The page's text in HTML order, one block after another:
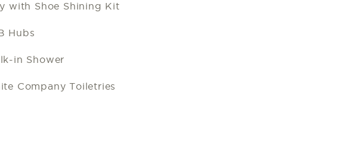
with Shoe Shining Kit
Hubs
in Shower
Company Toiletries